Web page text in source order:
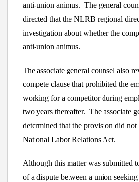
anti-union animus. The general
directed that the NLRB regional
investigation about whether the
anti-union animus.
The associate general counsel also
compete clause that prohibited the
working for a competitor during
two years thereafter. The associate
determined that the provision did not
National Labor Relations Act.
Although this matter was submitted
of a dispute between a union